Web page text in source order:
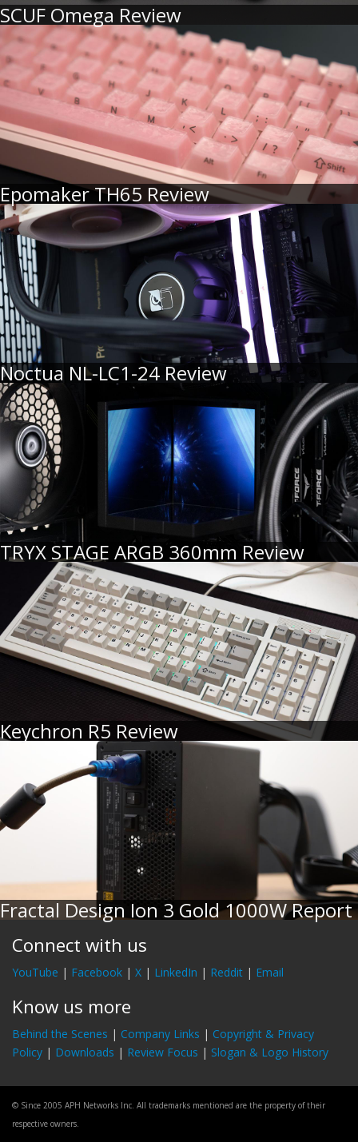
SCUF Omega Review
Epomaker TH65 Review
Noctua NL-LC1-24 Review
TRYX STAGE ARGB 360mm Review
Keychron R5 Review
Fractal Design Ion 3 Gold 1000W Report
Connect with us
YouTube | Facebook | X | LinkedIn | Reddit | Email
Know us more
Behind the Scenes | Company Links | Copyright & Privacy
Policy | Downloads | Review Focus | Slogan & Logo History
© Since 2005 APH Networks Inc. All trademarks mentioned are the property of their
respective owners.